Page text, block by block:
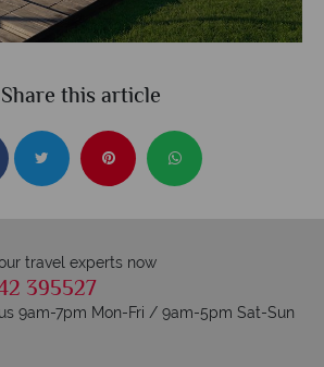
Share this article
travel experts now
395527
9am-7pm Mon-Fri / 9am-5pm Sat-Sun